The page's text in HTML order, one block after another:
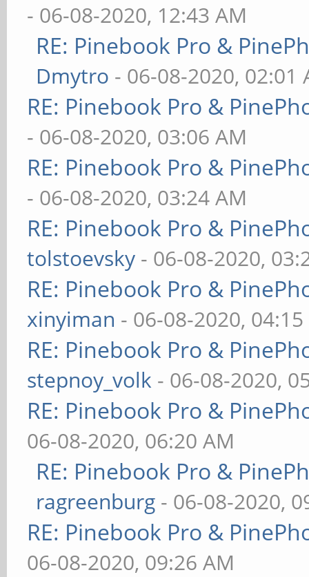
- 06-08-2020, 12:43 AM
RE: Pinebook Pro &
Dmytro - 06-08-2020, 02:01
RE: Pinebook Pro &
- 06-08-2020, 03:06 AM
RE: Pinebook Pro &
- 06-08-2020, 03:24 AM
RE: Pinebook Pro &
tolstoevsky - 06-08-2020,
RE: Pinebook Pro &
xinyiman - 06-08-2020,
RE: Pinebook Pro &
stepnoy_volk - 06-08-2020,
RE: Pinebook Pro &
06-08-2020, 06:20 AM
RE: Pinebook Pro &
ragreenburg - 06-08-2020,
RE: Pinebook Pro &
06-08-2020, 09:26 AM